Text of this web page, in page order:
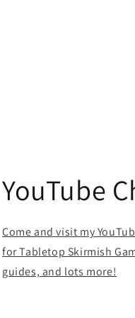
YouTube
Come and visit my
for Tabletop Skirmish
guides, and lots more!